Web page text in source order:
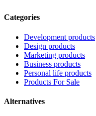
Categories
Development products
Design products
Marketing products
Business products
Personal life products
Products For Sale
Alternatives